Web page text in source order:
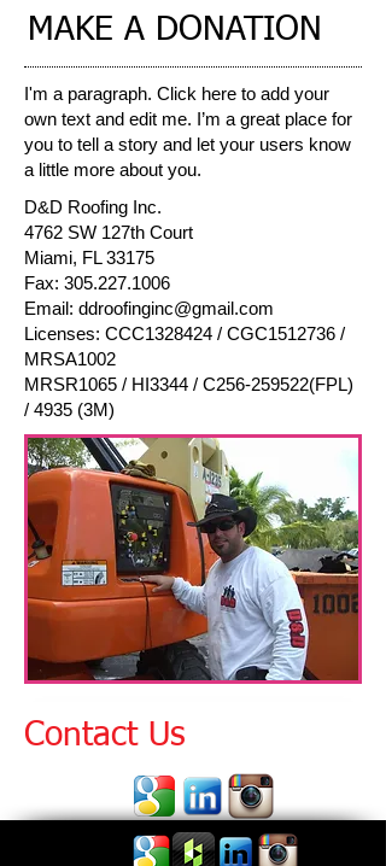
MAKE A DONATION
I'm a paragraph. Click here to add your
own text and edit me. I’m a great place for
you to tell a story and let your users know
a little more about you.​
D&D Roofing Inc.
4762 SW 127th Court
Miami, FL 33175
Fax: 305.227.1006
Email: ddroofinginc@gmail.com
Licenses: CCC1328424 / CGC1512736 /
MRSA1002
MRSR1065 / HI3344 / C256-259522(FPL)
/ 4935 (3M)
Contact Us